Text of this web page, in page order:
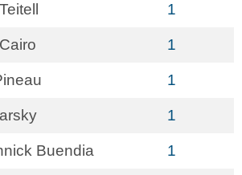
1
1
1
1
Buendia 1